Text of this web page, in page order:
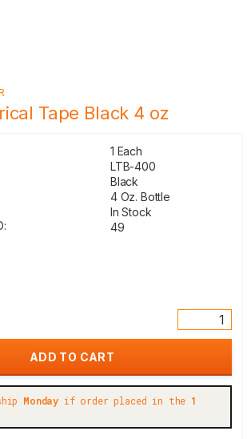
Tape Black 4 oz
1 Each
LTB-400
Black
4 Oz. Bottle
In Stock
49
Monday if order placed in the 1